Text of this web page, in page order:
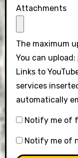
Attachments
The maximum
You can upload:
Links to
services
automatically
Notify me of
Notify me of